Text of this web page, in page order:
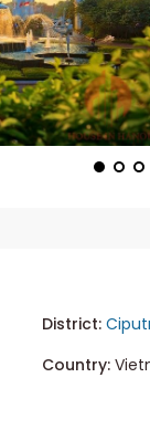
District:
Country: